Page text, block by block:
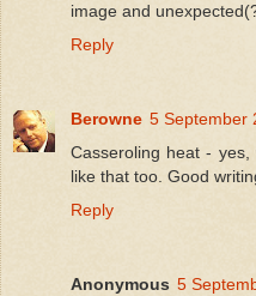
image and
Reply
Berowne 5 September
Casseroling heat -
like that too. Good
Reply
Anonymous 5